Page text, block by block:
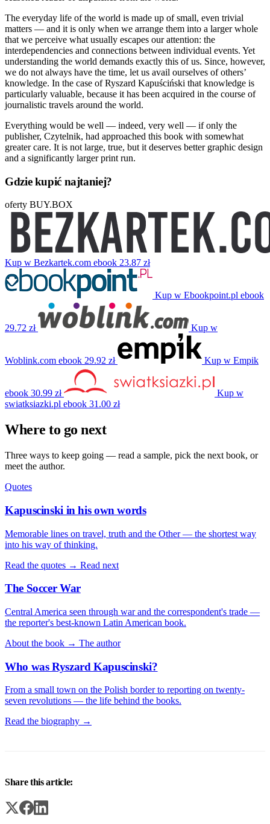
The everyday life of the world is made up of small, even trivial
matters — and it is only when we arrange them into a larger whole
that we perceive what usually escapes our attention: the
interdependencies and connections between individual events. Yet
understanding the world demands exactly this of us. Since, however,
we do not always have the time, let us avail ourselves of others’
knowledge. In the case of Ryszard Kapuściński that knowledge is
particularly valuable, because it has been acquired in the course of
journalistic travels around the world.
Everything would be well — indeed, very well — if only the
publisher, Czytelnik, had approached this book with somewhat
greater care. It is not large, true, but it deserves better graphic design
and a significantly larger print run.
Gdzie kupić najtaniej?
oferty BUY.BOX
Kup w Bezkartek.com ebook 23.87 zł
Kup w Ebookpoint.pl ebook
29.72 zł Kup w
Woblink.com ebook 29.92 zł Kup w Empik
ebook 30.99 zł
Kup w
swiatksiazki.pl ebook 31.00 zł
Where to go next
Three ways to keep going — read a sample, pick the next book, or
meet the author.
Quotes
Kapuscinski in his own words
Memorable lines on travel, truth and the Other — the shortest way
into his way of thinking.
Read the quotes → Read next
The Soccer War
Central America seen through war and the correspondent's trade —
the reporter's best-known Latin American book.
About the book → The author
Who was Ryszard Kapuscinski?
From a small town on the Polish border to reporting on twenty-
seven revolutions — the life behind the books.
Read the biography →
Share this article: